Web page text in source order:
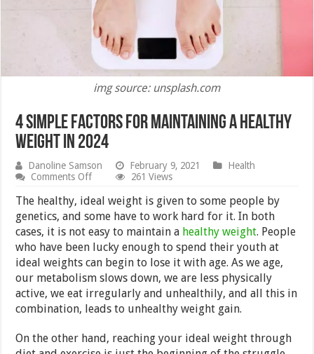
img source: unsplash.com
4 Simple Factors for Maintaining a Healthy
Weight in 2024
Danoline Samson February 9, 2021
Health
Comments Offon
Simple
Factors
for
Maintaining
a
Healthy
Weight
in
261 Views
The healthy, ideal weight is given to some people by
genetics, and some have to work hard for it. In both
cases, it is not easy to maintain a healthy weight. People
who have been lucky enough to spend their youth at
ideal weights can begin to lose it with age. As we age,
our metabolism slows down, we are less physically
active, we eat irregularly and unhealthily, and all this in
combination, leads to unhealthy weight gain.
On the other hand, reaching your ideal weight through